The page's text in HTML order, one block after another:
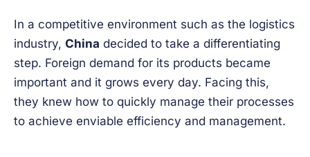
In a competitive environment such as the logistics
industry, China decided to take a differentiating
step. Foreign demand for its products became
important and it grows every day. Facing this,
they knew how to quickly manage their processes
to achieve enviable efficiency and management.